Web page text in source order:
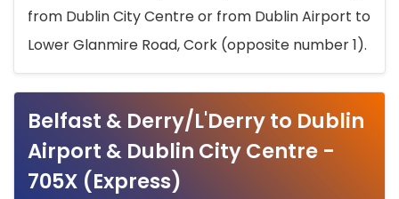
from Dublin City Centre or from Dublin Airport to
Lower Glanmire Road, Cork (opposite number 1).
Belfast & Derry/L'Derry to Dublin
Airport & Dublin City Centre -
705X (Express)